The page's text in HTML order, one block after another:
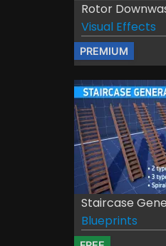
Rotor
Visual Effects
PREMIUM
Staircase
Blueprints